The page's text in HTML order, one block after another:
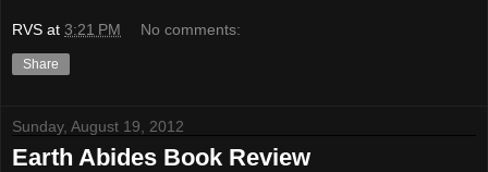
RVS at 3:21 PM No comments:
Share
Sunday, August 19, 2012
Earth Abides Book Review